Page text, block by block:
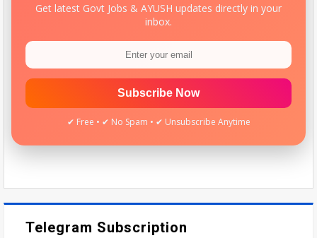
Get latest Govt Jobs & AYUSH updates directly in your
inbox.
Subscribe Now
✔ Free • ✔ No Spam • ✔ Unsubscribe Anytime
Telegram Subscription